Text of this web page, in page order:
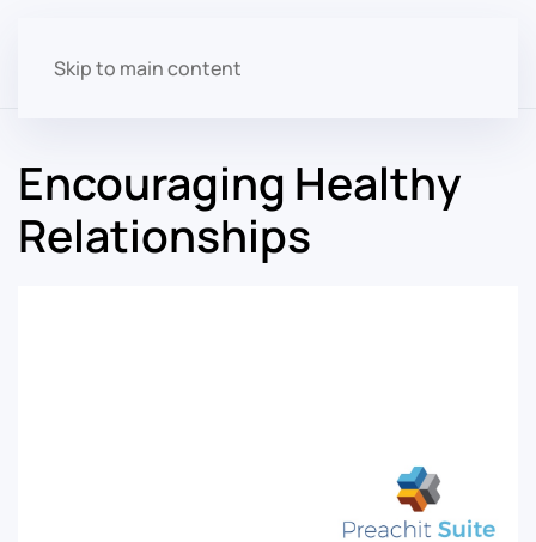
Skip to main content
Encouraging Healthy
Relationships